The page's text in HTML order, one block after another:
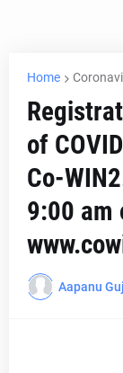
Home
of
Co-
9:00 am
Aapanu